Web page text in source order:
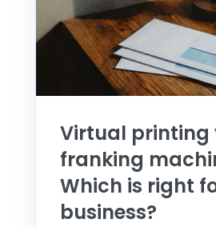
Virtual printing
franking
Which is right
business?